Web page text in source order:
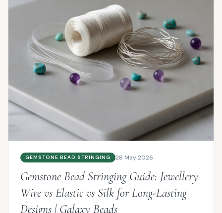
GEMSTONE BEAD STRINGING 28 May 2026
Gemstone Bead Stringing Guide: Jewellery
Wire vs Elastic vs Silk for Long-Lasting
Designs | Galaxy Beads